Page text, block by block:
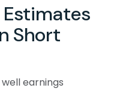
Short
earnings